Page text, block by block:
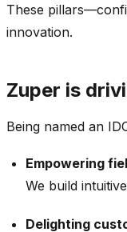
These
innovation.
Zuper is
Being named an
Empowering
We build
Delighting